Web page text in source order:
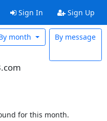
Sign In Sign Up
By message
month
for this month.